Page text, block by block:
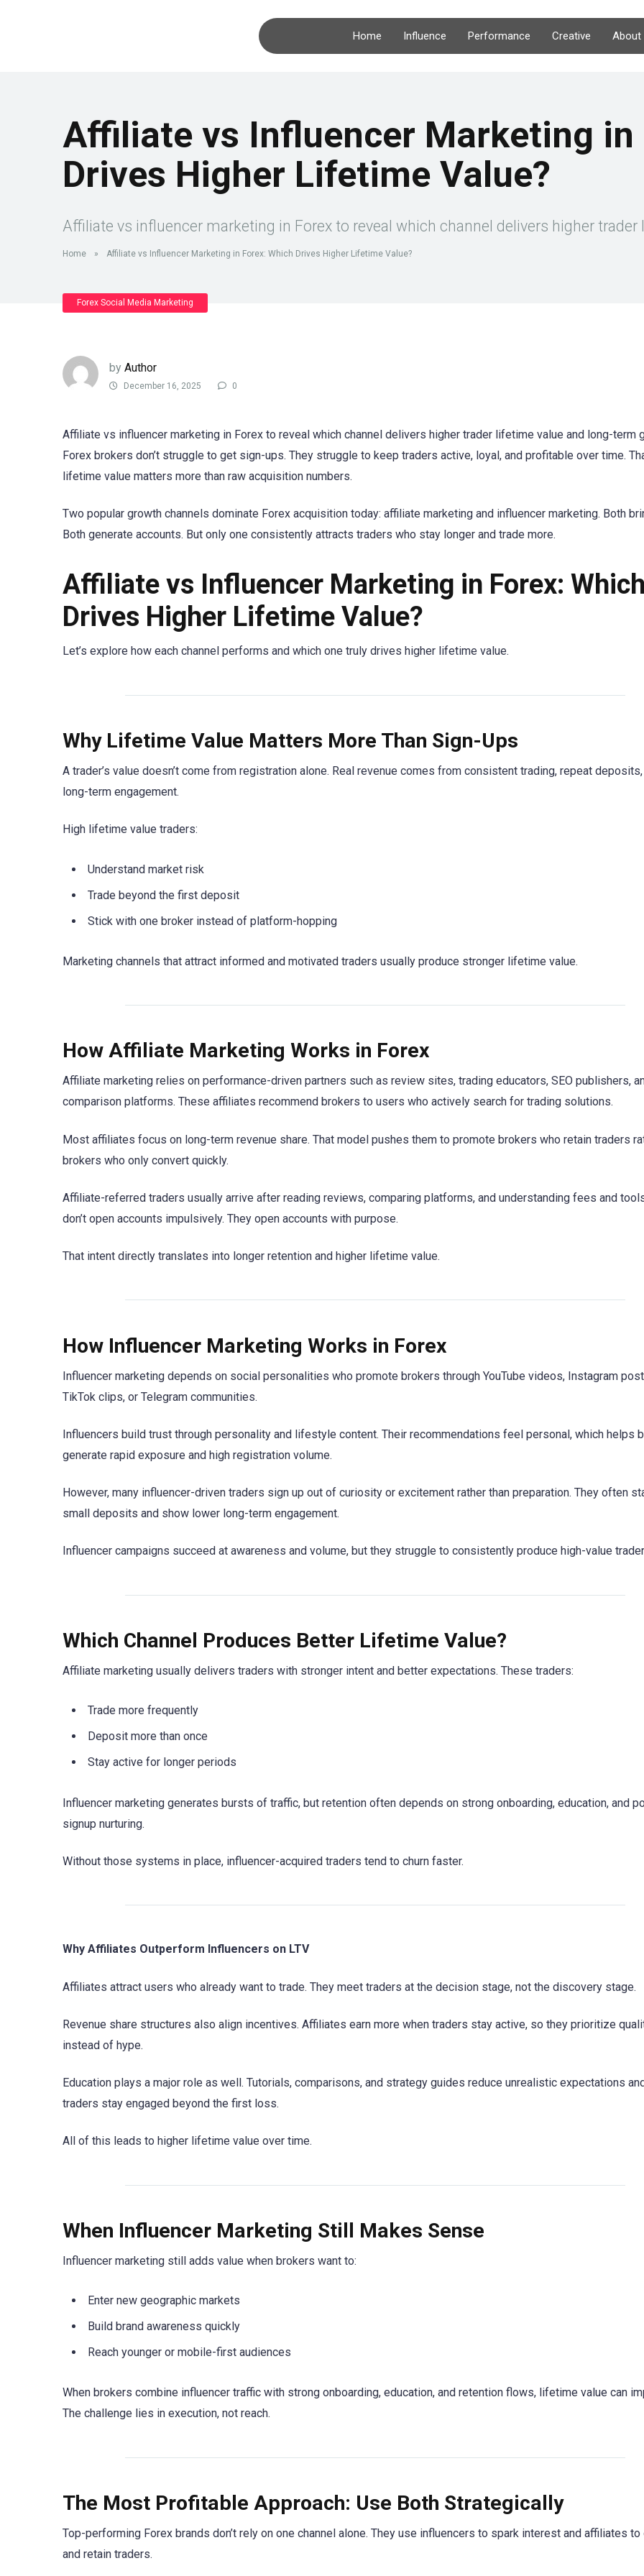
Home Influence Performance Creative About
Affiliate vs Influencer Marketing in
Drives Higher Lifetime Value?
Affiliate vs influencer marketing in Forex to reveal which channel delivers higher
Home » Affiliate vs Influencer Marketing in Forex: Which Drives Higher Lifetime Value?
Forex Social Media Marketing
by Author
December 16, 2025 0
Affiliate vs influencer marketing in Forex to reveal which channel delivers higher trader lifetime value and long-term
Forex brokers don’t struggle to get sign-ups. They struggle to keep traders active, loyal, and profitable over time.
lifetime value matters more than raw acquisition numbers.
Two popular growth channels dominate Forex acquisition today: affiliate marketing and influencer marketing. Both
Both generate accounts. But only one consistently attracts traders who stay longer and trade more.
Affiliate vs Influencer Marketing in Forex:
Drives Higher Lifetime Value?
Let’s explore how each channel performs and which one truly drives higher lifetime value.
Why Lifetime Value Matters More Than Sign-Ups
A trader’s value doesn’t come from registration alone. Real revenue comes from consistent trading, repeat
long-term engagement.
High lifetime value traders:
Understand market risk
Trade beyond the first deposit
Stick with one broker instead of platform-hopping
Marketing channels that attract informed and motivated traders usually produce stronger lifetime value.
How Affiliate Marketing Works in Forex
Affiliate marketing relies on performance-driven partners such as review sites, trading educators, SEO publishers,
comparison platforms. These affiliates recommend brokers to users who actively search for trading solutions.
Most affiliates focus on long-term revenue share. That model pushes them to promote brokers who retain traders
brokers who only convert quickly.
Affiliate-referred traders usually arrive after reading reviews, comparing platforms, and understanding fees and
don’t open accounts impulsively. They open accounts with purpose.
That intent directly translates into longer retention and higher lifetime value.
How Influencer Marketing Works in Forex
Influencer marketing depends on social personalities who promote brokers through YouTube videos, Instagram
TikTok clips, or Telegram communities.
Influencers build trust through personality and lifestyle content. Their recommendations feel personal, which helps
generate rapid exposure and high registration volume.
However, many influencer-driven traders sign up out of curiosity or excitement rather than preparation. They often
small deposits and show lower long-term engagement.
Influencer campaigns succeed at awareness and volume, but they struggle to consistently produce high-value
Which Channel Produces Better Lifetime Value?
Affiliate marketing usually delivers traders with stronger intent and better expectations. These traders:
Trade more frequently
Deposit more than once
Stay active for longer periods
Influencer marketing generates bursts of traffic, but retention often depends on strong onboarding, education, and
signup nurturing.
Without those systems in place, influencer-acquired traders tend to churn faster.
Why Affiliates Outperform Influencers on LTV
Affiliates attract users who already want to trade. They meet traders at the decision stage, not the discovery stage.
Revenue share structures also align incentives. Affiliates earn more when traders stay active, so they prioritize
instead of hype.
Education plays a major role as well. Tutorials, comparisons, and strategy guides reduce unrealistic expectations
traders stay engaged beyond the first loss.
All of this leads to higher lifetime value over time.
When Influencer Marketing Still Makes Sense
Influencer marketing still adds value when brokers want to:
Enter new geographic markets
Build brand awareness quickly
Reach younger or mobile-first audiences
When brokers combine influencer traffic with strong onboarding, education, and retention flows, lifetime value can
The challenge lies in execution, not reach.
The Most Profitable Approach: Use Both Strategically
Top-performing Forex brands don’t rely on one channel alone. They use influencers to spark interest and affiliates to
and retain traders.